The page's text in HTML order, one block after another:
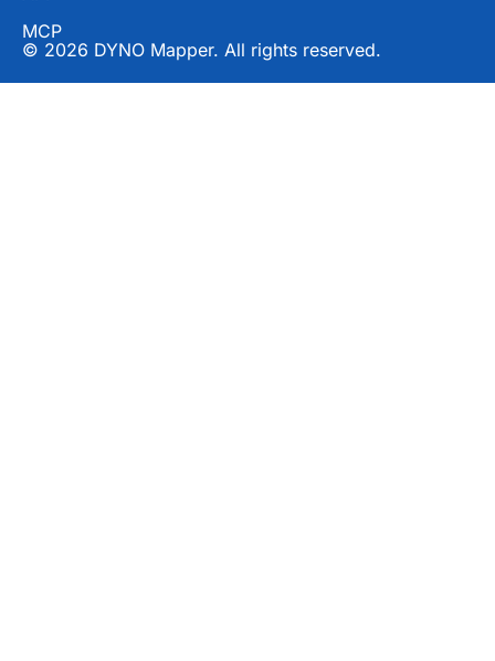
MCP
© 2026 DYNO Mapper. All rights reserved.